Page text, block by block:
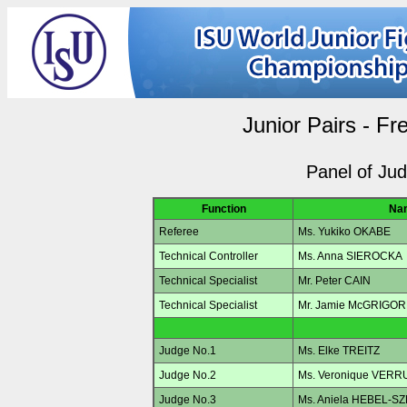
Junior Pairs -
Panel of
Function
Referee
Ms. Yukiko OKABE
Technical Controller
Ms. Anna SIEROCKA
Technical Specialist
Mr. Peter CAIN
Technical Specialist
Mr. Jamie McGRIGOR
Judge No.1
Ms. Elke TREITZ
Judge No.2
Ms. Veronique
Judge No.3
Ms. Aniela HEBEL-